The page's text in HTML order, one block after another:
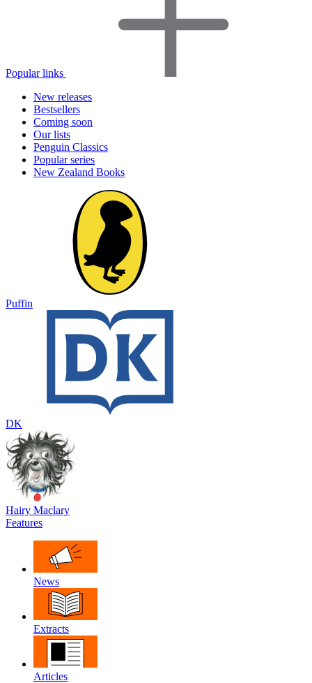
Popular links
New releases
Bestsellers
Coming soon
Our lists
Penguin Classics
Popular series
New Zealand Books
Puffin
DK
Hairy Maclary
Features
News
Extracts
Articles